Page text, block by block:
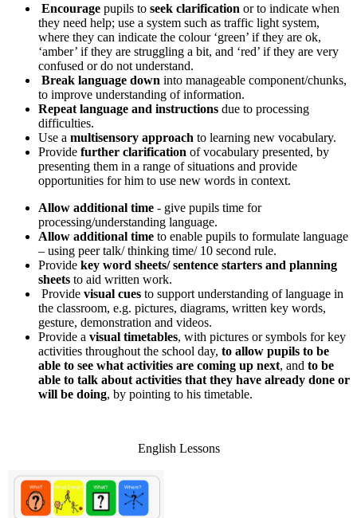
Encourage pupils to seek clarification or to indicate when
they need help; use a system such as traffic light system,
where they can indicate the colour ‘green’ if they are ok,
‘amber’ if they are struggling a bit, and ‘red’ if they are very
confused or do not understand.
Break language down into manageable component/chunks,
to improve understanding of information.
Repeat language and instructions due to processing
difficulties.
Use a multisensory approach to learning new vocabulary.
Provide further clarification of vocabulary presented, by
presenting them in a range of situations and provide
opportunities for him to use new words in context.
Allow additional time - give pupils time for
processing/understanding language.
Allow additional time to enable pupils to formulate language
– using peer talk/ thinking time/ 10 second rule.
Provide key word sheets/ sentence starters and planning
sheets to aid written work.
Provide visual cues to support understanding of language in
the classroom, e.g. pictures, diagrams, written key words,
gesture, demonstration and videos.
Provide a visual timetables, with pictures or symbols for key
activities throughout the school day, to allow pupils to be
able to see what activities are coming up next, and to be
able to talk about activities that they have already done or
will be doing, by pointing to his timetable.
English Lessons